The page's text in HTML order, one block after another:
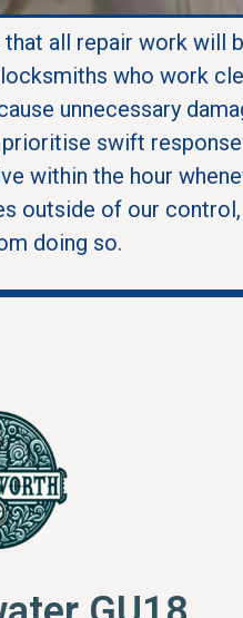
that all repair work will
who work
unnecessary
swift
within the hour
outside of our
doing so.